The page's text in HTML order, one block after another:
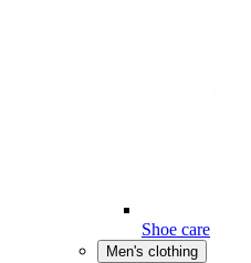
Shoe care
Men's clothing